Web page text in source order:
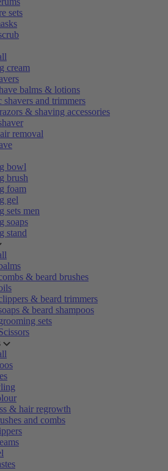
sets
cream
balms & lotions
shavers and trimmers
& shaving accessories
removal
bowl
brush
foam
gel
sets men
soaps
stand
& beard brushes
& beard trimmers
& beard shampoos
sets
& hair regrowth
and combs